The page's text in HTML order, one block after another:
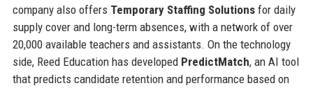
company also offers Temporary Staffing Solutionsfor daily
supply cover and long-term absences, with a network of over
20,000 available teachers and assistants. On the technology
side, Reed Education has developed PredictMatch, an AI tool
that predicts candidate retention and performance based on